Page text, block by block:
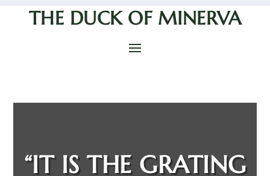
THE DUCK OF MINERVA
“IT IS THE GRATING